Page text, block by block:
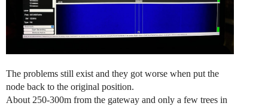
The problems still exist and they got worse when put the
node back to the original position.
About 250-300m from the gateway and only a few trees in